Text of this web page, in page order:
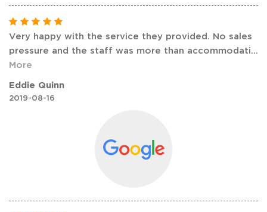
Very happy with the service they provided. No sales
pressure and the staff was more than accommodati...
More
Eddie Quinn
2019-08-16